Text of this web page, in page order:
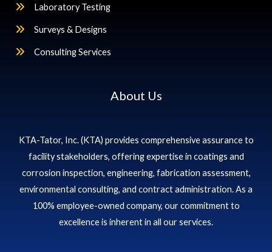
Laboratory Testing
Surveys & Designs
Consulting Services
About Us
KTA-Tator, Inc. (KTA) provides comprehensive assurance to
facility stakeholders, offering expertise in coatings and
corrosion inspection, engineering, fabrication assessment,
environmental consulting, and contract administration. As a
100% employee-owned company, our commitment to
excellence is inherent in all our services.